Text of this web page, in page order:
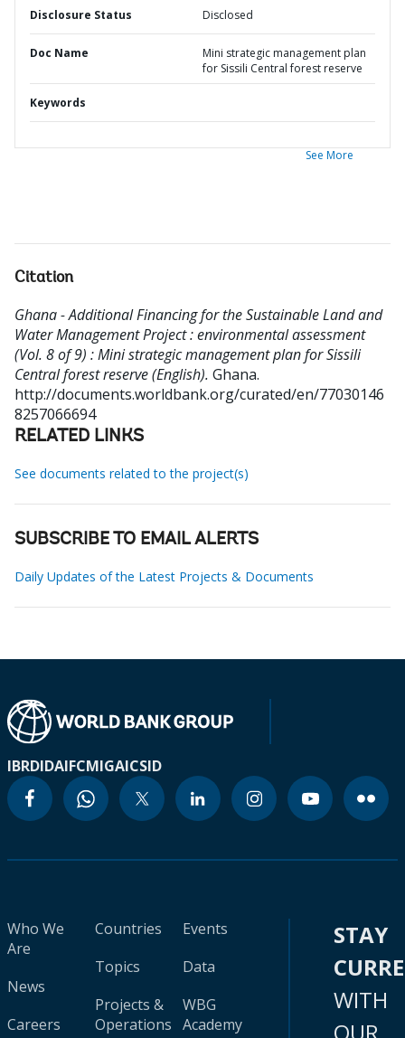
Disclosure Status Disclosed
Doc Name
Mini strategic management plan
for Sissili Central forest reserve
Keywords
See More
Citation
Ghana - Additional Financing for the Sustainable Land and
Water Management Project : environmental assessment
(Vol. 8 of 9) : Mini strategic management plan for Sissili
Central forest reserve (English). Ghana.
http://documents.worldbank.org/curated/en/77030146
8257066694
RELATED LINKS
See documents related to the project(s)
SUBSCRIBE TO EMAIL ALERTS
Daily Updates of the Latest Projects & Documents
IBRDIDAIFCMIGAICSID
Who We
Are
News
Careers
Countries
Topics
Projects &
Operations
Events
Data
WBG
Academy
STAY
WITH